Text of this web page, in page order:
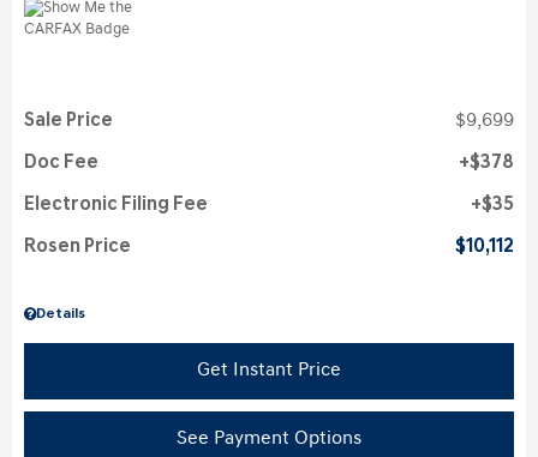
Details
Sale Price $9,699
Doc Fee $378
Electronic Filing Fee $35
Rosen Price $10,112
Get Instant Price
See Payment Options